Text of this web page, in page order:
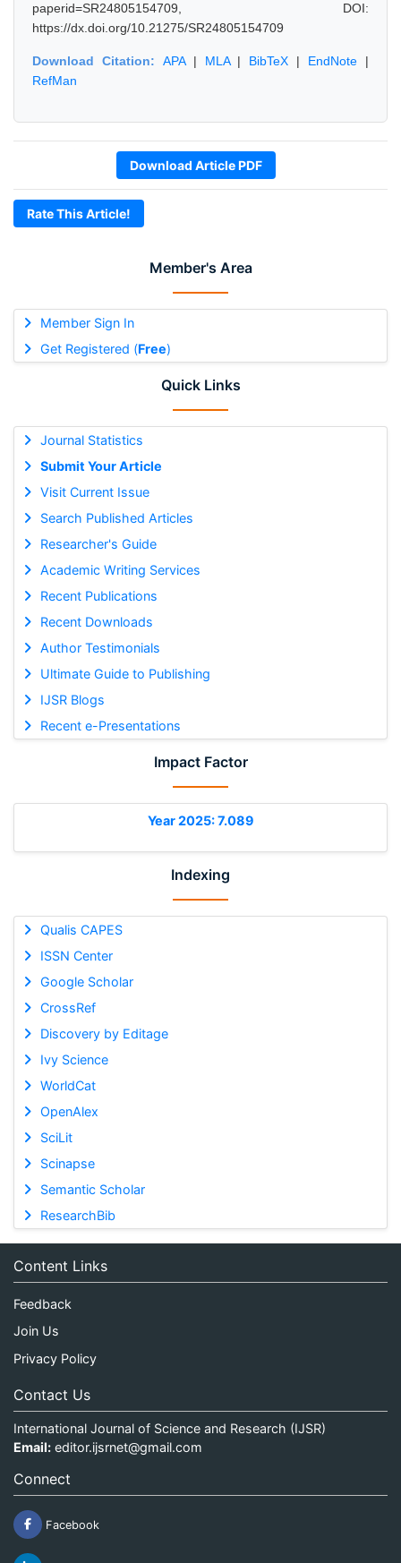
Member's Area
Member Sign In
Get Registered (Free)
Quick Links
Journal Statistics
Submit Your Article
Visit Current Issue
Search Published Articles
Researcher's Guide
Academic Writing Services
Recent Publications
Recent Downloads
Author Testimonials
Ultimate Guide to Publishing
IJSR Blogs
Recent e-Presentations
Impact Factor
Year 2025: 7.089
Indexing
Qualis CAPES
ISSN Center
Google Scholar
CrossRef
Discovery by Editage
Ivy Science
WorldCat
OpenAlex
SciLit
Scinapse
Semantic Scholar
ResearchBib
paperid=SR24805154709, DOI:
https://dx.doi.org/10.21275/SR24805154709
Download Citation: APA| MLA| BibTeX | EndNote |
RefMan
Download Article PDF
Rate This Article!
Content Links
Feedback
Join Us
Privacy Policy
Contact Us
International Journal of Science and Research (IJSR)
Email: editor.ijsrnet@gmail.com
Connect
Facebook